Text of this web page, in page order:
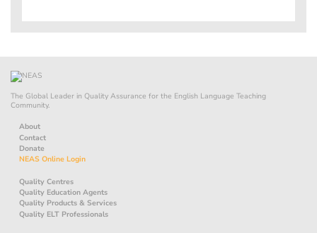
The Global Leader in Quality Assurance for the English Language Teaching
Community.
About
Contact
Donate
NEAS Online Login
Quality Centres
Quality Education Agents
Quality Products & Services
Quality ELT Professionals